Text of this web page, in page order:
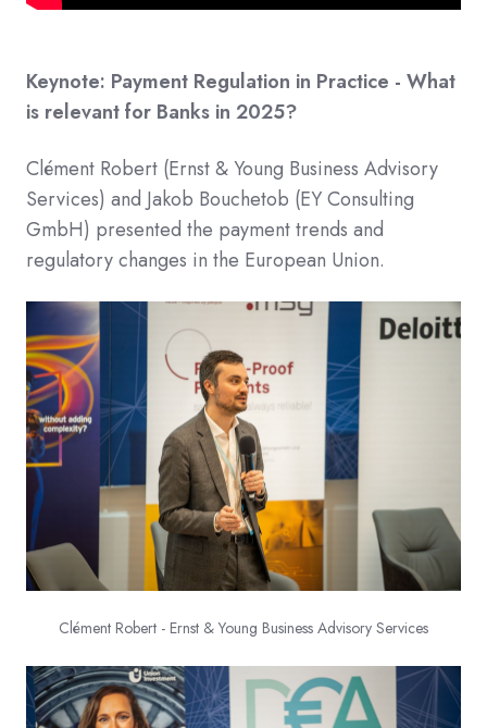
Keynote: Payment Regulation in Practice - What
is relevant for Banks in 2025?
Clément Robert (Ernst & Young Business Advisory
Services) and Jakob Bouchetob (EY Consulting
GmbH) presented the payment trends and
regulatory changes in the European Union.
Clément Robert - Ernst & Young Business Advisory Services